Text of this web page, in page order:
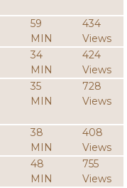
59
MIN
434
Views
34
MIN
424
Views
35
MIN
728
Views
38
MIN
408
Views
48
MIN
755
Views